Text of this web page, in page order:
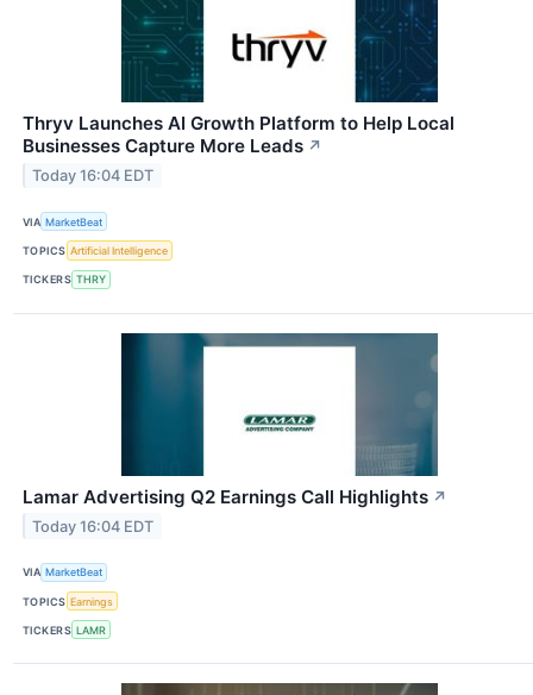
Thryv Launches AI Growth Platform to Help Local
Businesses Capture More Leads ↗
Today 16:04 EDT
VIA MarketBeat
TOPICS Artificial Intelligence
TICKERS THRY
Lamar Advertising Q2 Earnings Call Highlights ↗
Today 16:04 EDT
VIA MarketBeat
TOPICS Earnings
TICKERS LAMR